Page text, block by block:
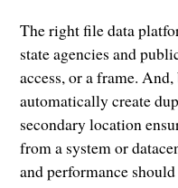
The right file data
state agencies and
access, or a frame.
automatically create
secondary location
from a system or
and performance